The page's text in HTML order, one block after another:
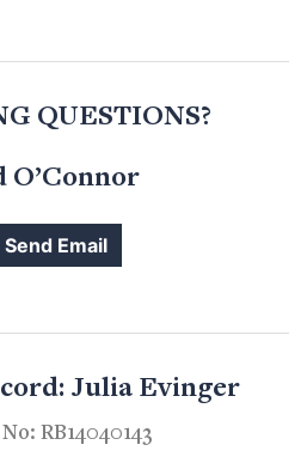
QUESTIONS?
O’Connor
Send Email
Julia Evinger
RB14040143